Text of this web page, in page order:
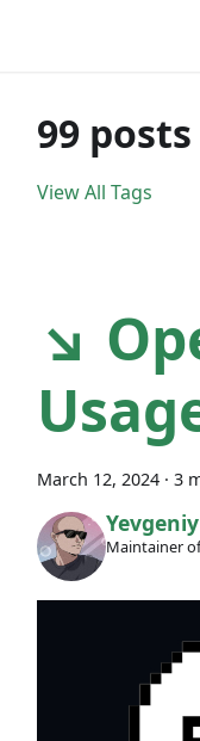
99
View All Tags
↘
March 12, 2024 · 3
Maintainer